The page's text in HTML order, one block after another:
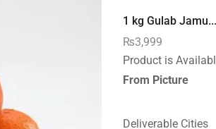
1 kg Gulab Jamu...
₨3,999
Product is
From Picture
Deliverable Cities